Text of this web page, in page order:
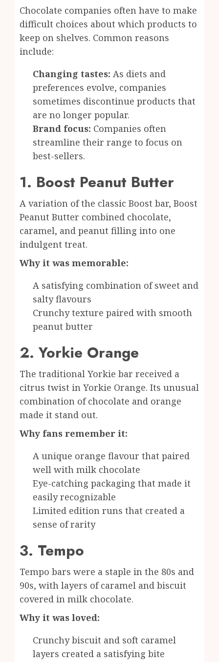
Chocolate companies often have to make
difficult choices about which products to
keep on shelves. Common reasons
include:
Changing tastes: As diets and
preferences evolve, companies
sometimes discontinue products that
are no longer popular.
Brand focus: Companies often
streamline their range to focus on
best-sellers.
1. Boost Peanut Butter
A variation of the classic Boost bar, Boost
Peanut Butter combined chocolate,
caramel, and peanut filling into one
indulgent treat.
Why it was memorable:
A satisfying combination of sweet and
salty flavours
Crunchy texture paired with smooth
peanut butter
2. Yorkie Orange
The traditional Yorkie bar received a
citrus twist in Yorkie Orange. Its unusual
combination of chocolate and orange
made it stand out.
Why fans remember it:
A unique orange flavour that paired
well with milk chocolate
Eye-catching packaging that made it
easily recognizable
Limited edition runs that created a
sense of rarity
3. Tempo
Tempo bars were a staple in the 80s and
90s, with layers of caramel and biscuit
covered in milk chocolate.
Why it was loved:
Crunchy biscuit and soft caramel
layers created a satisfying bite